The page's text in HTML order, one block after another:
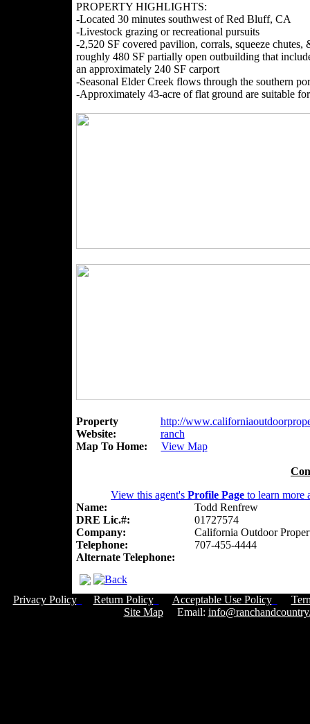
PROPERTY HIGHLIGHTS:
-Located 30 minutes southwest of Red Bluff, CA
-Livestock grazing or recreational pursuits
-2,520 SF covered pavilion, corrals, squeeze chutes,
roughly 480 SF partially open outbuilding that
an approximately 240 SF carport
-Seasonal Elder Creek flows through the southern
-Approximately 43-acre of flat ground are suitable
Property
Website:
http://
ranch
Map To Home:
View Map
View this agent's Profile Page to learn more
Name:
Todd Renfrew
DRE Lic.#:
01727574
Company:
California Outdoor
Telephone:
707-455-4444
Alternate Telephone:
Privacy Policy Return Policy Acceptable Use Policy
Site MapEmail: